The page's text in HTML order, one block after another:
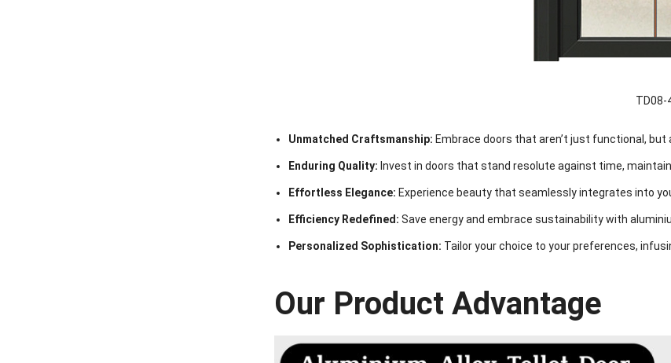
TD08-
Unmatched Craftsmanship: Embrace doors that aren’t just functional,
Enduring Quality: Invest in doors that stand resolute against time,
Effortless Elegance: Experience beauty that seamlessly integrates into
Efficiency Redefined: Save energy and embrace sustainability with
Personalized Sophistication: Tailor your choice to your preferences,
Our Product Advantage